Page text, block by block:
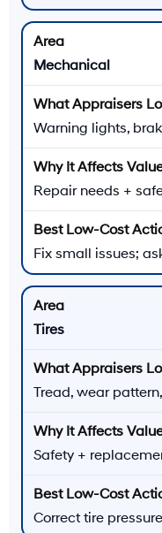
Mechanical
Warning lights,
Repair needs +
Fix small issues;
Tires
Tread, wear
Safety +
Correct tire